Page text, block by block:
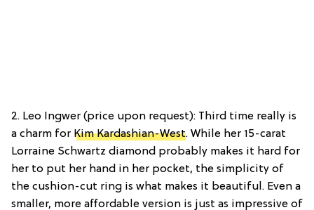
2. Leo Ingwer (price upon request): Third time really is
a charm for Kim Kardashian-West. While her 15-carat
Lorraine Schwartz diamond probably makes it hard for
her to put her hand in her pocket, the simplicity of
the cushion-cut ring is what makes it beautiful. Even a
smaller, more affordable version is just as impressive of